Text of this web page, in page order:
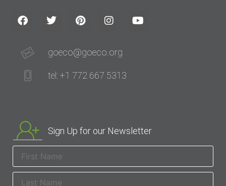
goeco@goeco.org
tel: +1 772 667 5313
Sign Up for our Newsletter